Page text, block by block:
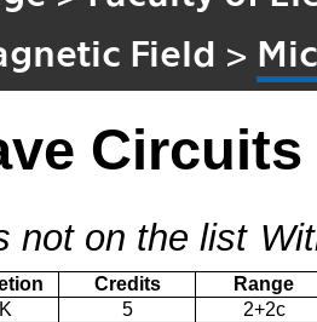
Field >
not on the list
Credits
Range
5 2+2c